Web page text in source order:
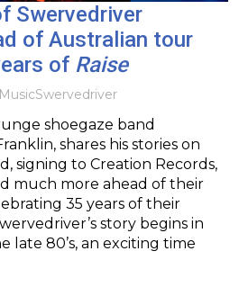
Swervedriver
of Australian tour
of Raise
MusicSwervedriver
shoegaze band
shares his stories on
signing to Creation Records,
much more ahead of their
35 years of their
story begins in
late 80’s, an exciting time